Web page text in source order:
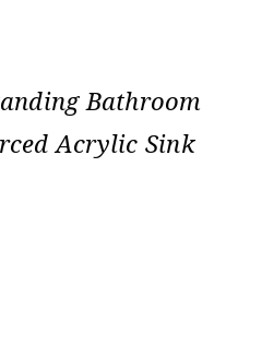
Bathroom
Acrylic Sink